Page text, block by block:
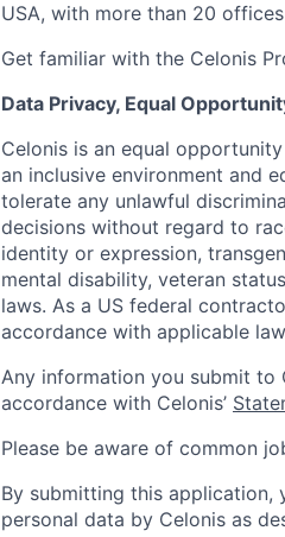
USA, with more than 20
Get familiar with the Celonis
Data Privacy, Equal
Celonis is an equal
an inclusive environment and
tolerate any unlawful
decisions without regard to
identity or expression,
mental disability, veteran
laws. As a US federal
accordance with applicable
Any information you submit
accordance with Celonis’
Please be aware of common
By submitting this
personal data by Celonis as